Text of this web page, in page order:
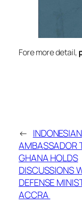
Fore more detail,
← INDONESIAN
AMBASSADOR
GHANA HOLDS
DISCUSSIONS
DEFENSE
ACCRA